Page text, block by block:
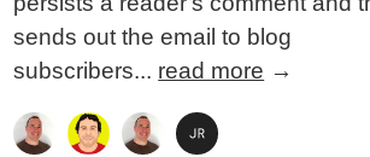
sends out the email to blog
subscribers... read more →